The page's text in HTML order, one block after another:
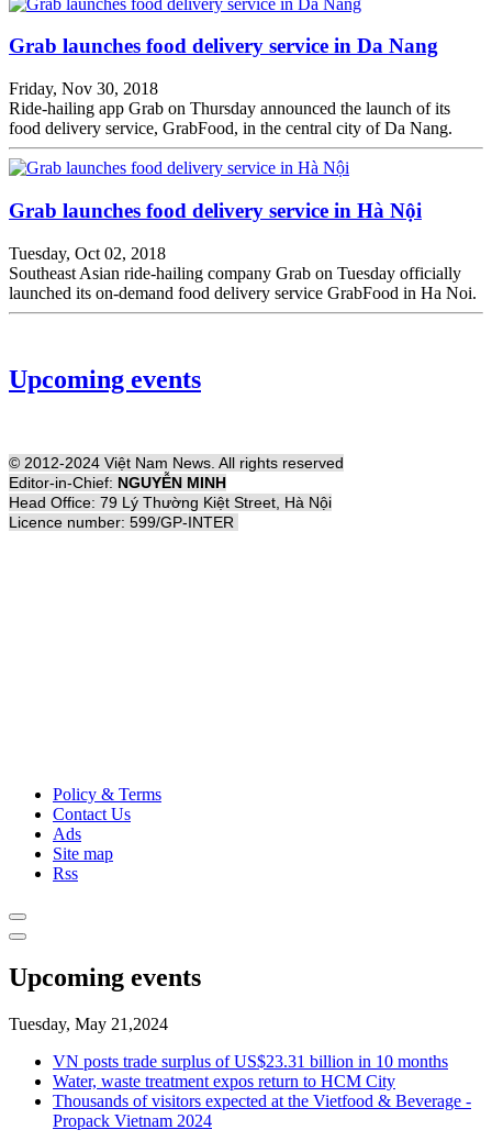
Grab launches food delivery service in Da Nang
Friday, Nov 30, 2018
Ride-hailing app Grab on Thursday announced the launch of its
food delivery service, GrabFood, in the central city of Da Nang.
Grab launches food delivery service in Hà Nội
Tuesday, Oct 02, 2018
Southeast Asian ride-hailing company Grab on Tuesday officially
launched its on-demand food delivery service GrabFood in Ha Noi.
Upcoming events
© 2012-2024 Việt Nam News. All rights reserved
Editor-in-Chief: NGUYỄN MINH
Head Office: 79 Lý Thường Kiệt Street, Hà Nội
Licence number: 599/GP-INTER
Policy & Terms
Contact Us
Ads
Site map
Rss
Upcoming events
Tuesday, May 21,2024
VN posts trade surplus of US$23.31 billion in 10 months
Water, waste treatment expos return to HCM City
Thousands of visitors expected at the Vietfood & Beverage -
Propack Vietnam 2024